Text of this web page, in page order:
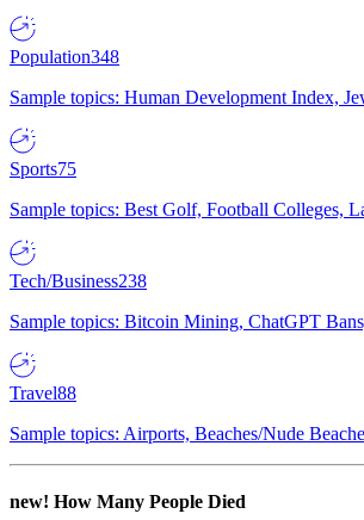
Population348
Sample topics: Human Development Index,
Sports75
Sample topics: Best Golf, Football Colleges,
Tech/Business238
Sample topics: Bitcoin Mining, ChatGPT
Travel88
Sample topics: Airports, Beaches/Nude
new! How Many People Died